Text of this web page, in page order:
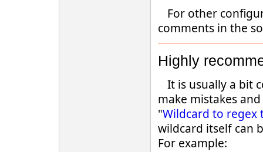
For other
comments in the
Highly
It is usually a bit
make mistakes
"Wildcard to regex
wildcard itself can
For example: